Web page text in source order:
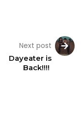
Next post
Dayeater is
Back!!!!